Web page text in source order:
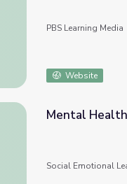
| Get Up and Go!
PBS Learning Media
Website
Challenges and Latinx
Mental
Social Emotional